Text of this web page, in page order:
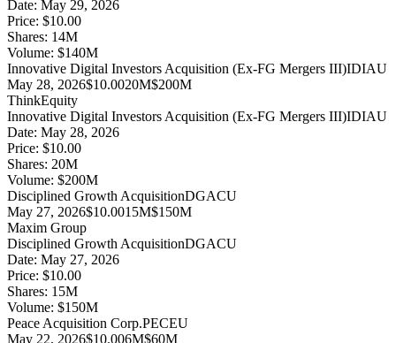
Date: May 29, 2026
Price: $10.00
Shares: 14M
Volume: $140M
Innovative Digital Investors Acquisition (Ex-FG Mergers III)IDIAU
May 28, 2026$10.0020M$200M
ThinkEquity
Innovative Digital Investors Acquisition (Ex-FG Mergers III)IDIAU
Date: May 28, 2026
Price: $10.00
Shares: 20M
Volume: $200M
Disciplined Growth AcquisitionDGACU
May 27, 2026$10.0015M$150M
Maxim Group
Disciplined Growth AcquisitionDGACU
Date: May 27, 2026
Price: $10.00
Shares: 15M
Volume: $150M
Peace Acquisition Corp.PECEU
May 22, 2026$10.006M$60M